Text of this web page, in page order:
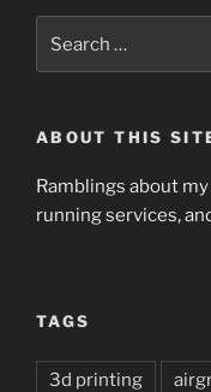
for:
ABOUT THIS
Ramblings about
running services,
TAGS
3d printing